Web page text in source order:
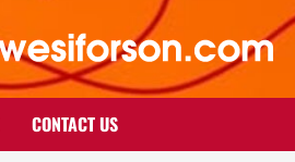
CONTACT US